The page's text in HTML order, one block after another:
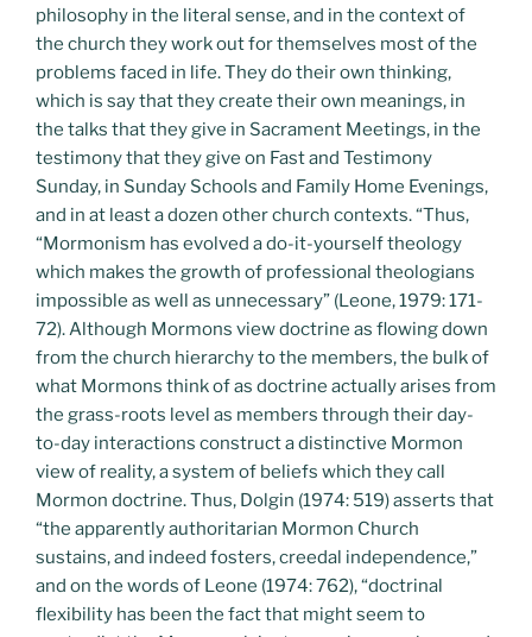
philosophy in the literal sense, and in the context of
the church they work out for themselves most of the
problems faced in life. They do their own thinking,
which is say that they create their own meanings, in
the talks that they give in Sacrament Meetings, in the
testimony that they give on Fast and Testimony
Sunday, in Sunday Schools and Family Home Evenings,
and in at least a dozen other church contexts. “Thus,
“Mormonism has evolved a do-it-yourself theology
which makes the growth of professional theologians
impossible as well as unnecessary” (Leone, 1979: 171-
72). Although Mormons view doctrine as flowing down
from the church hierarchy to the members, the bulk of
what Mormons think of as doctrine actually arises from
the grass-roots level as members through their day-
to-day interactions construct a distinctive Mormon
view of reality, a system of beliefs which they call
Mormon doctrine. Thus, Dolgin (1974: 519) asserts that
“the apparently authoritarian Mormon Church
sustains, and indeed fosters, creedal independence,”
and on the words of Leone (1974: 762), “doctrinal
flexibility has been the fact that might seem to